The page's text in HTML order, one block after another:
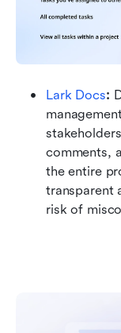
Lark Docs:
comments,
the entire
transparent
risk of